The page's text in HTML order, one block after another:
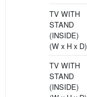
TV WITH
STAND
(INSIDE)
(W x H x D)
TV WITH
STAND
(INSIDE)